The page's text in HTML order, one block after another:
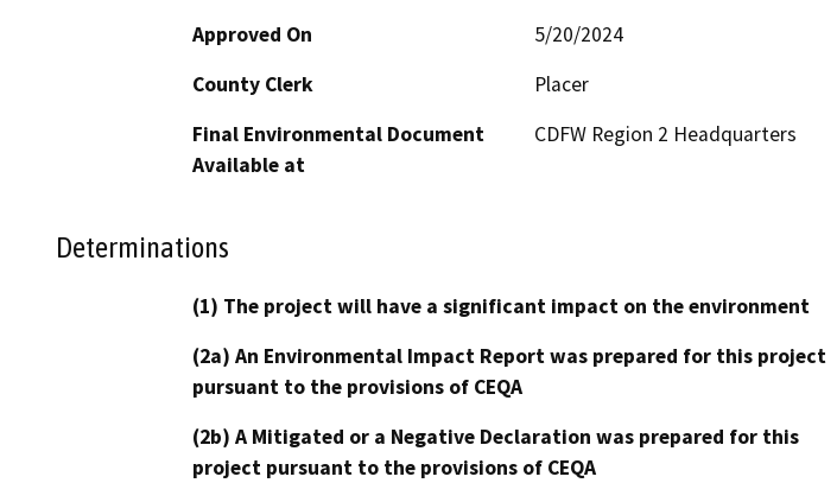
Approved On
5/20/2024
County Clerk
Placer
Final Environmental Document
Available at
CDFW Region 2 Headquarters
Determinations
(1) The project will have a significant impact on the environment
(2a) An Environmental Impact Report was prepared for this project
pursuant to the provisions of CEQA
(2b) A Mitigated or a Negative Declaration was prepared for this
project pursuant to the provisions of CEQA